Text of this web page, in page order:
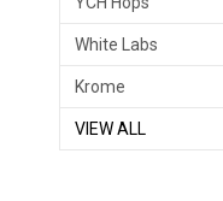
White Labs
Krome
VIEW ALL